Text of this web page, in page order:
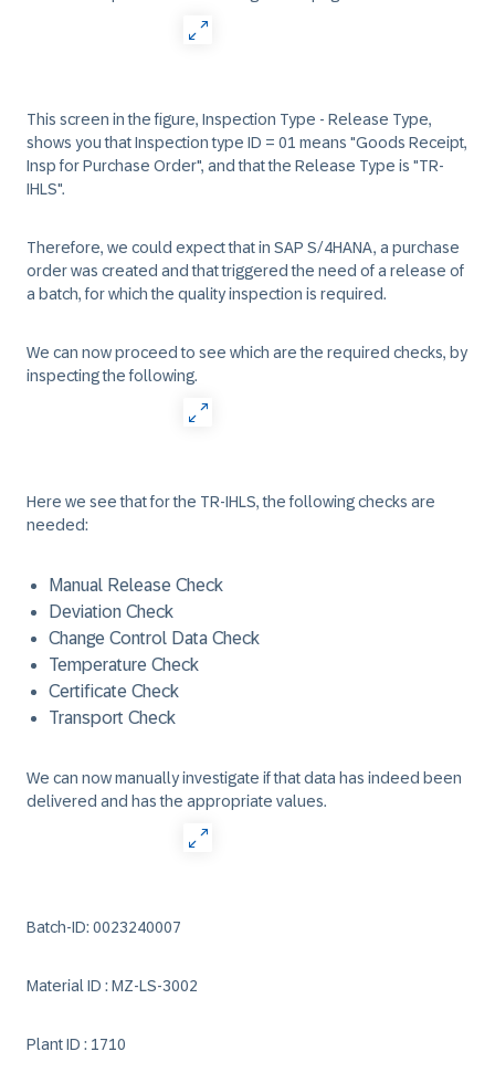
This screen in the figure, Inspection Type - Release Type,
shows you that Inspection type ID = 01 means "Goods Receipt,
Insp for Purchase Order", and that the Release Type is "TR-
IHLS".
Therefore, we could expect that in SAP S/4HANA, a purchase
order was created and that triggered the need of a release of
a batch, for which the quality inspection is required.
We can now proceed to see which are the required checks, by
inspecting the following.
Here we see that for the TR-IHLS, the following checks are
needed:
Manual Release Check
Deviation Check
Change Control Data Check
Temperature Check
Certificate Check
Transport Check
We can now manually investigate if that data has indeed been
delivered and has the appropriate values.
Batch-ID: 0023240007
Material ID : MZ-LS-3002
Plant ID : 1710